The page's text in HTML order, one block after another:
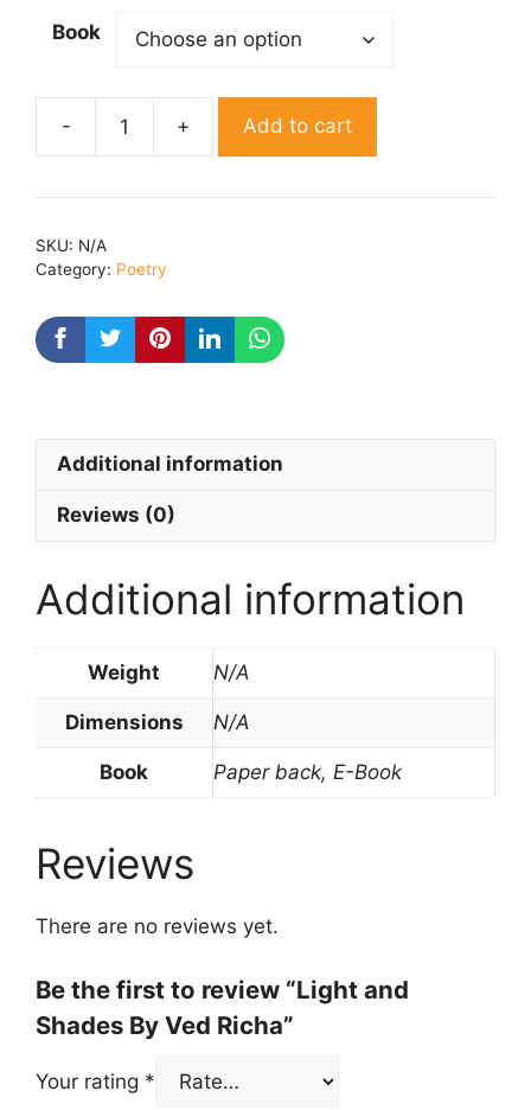
Book
Light
Shades
quantity
Add to cart
SKU: N/A
Category: Poetry
Additional information
Reviews (0)
Additional information
Weight N/A
Dimensions N/A
Book Paper back, E-Book
Reviews
There are no reviews yet.
Be the first to review “Light and
Shades By Ved Richa”
Your rating *